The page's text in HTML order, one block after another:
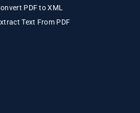
PDF to XML
Text From PDF